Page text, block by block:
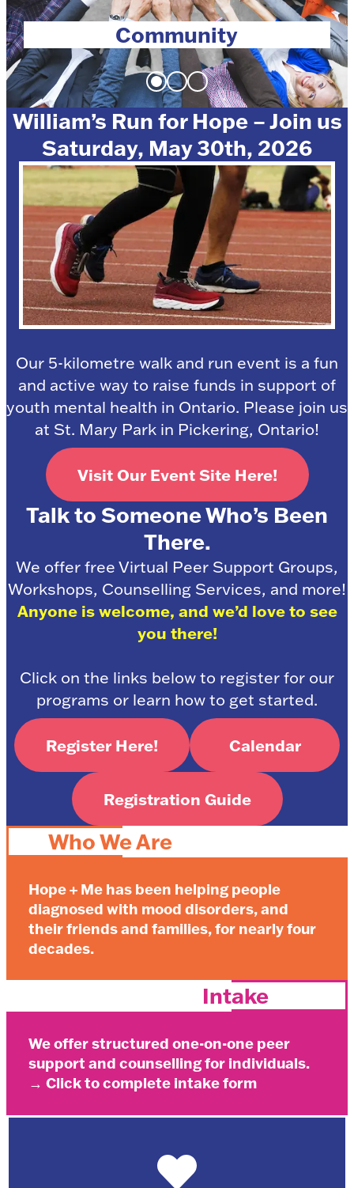
Community
William’s Run for Hope – Join us
Saturday, May 30th, 2026
Our 5-kilometre walk and run event is a fun
and active way to raise funds in support of
youth mental health in Ontario. Please join us
at St. Mary Park in Pickering, Ontario!
Visit Our Event Site Here!
Talk to Someone Who’s Been
There.
We offer free Virtual Peer Support Groups,
Workshops, Counselling Services, and more!
Anyone is welcome, and we’d love to see
you there!
Click on the links below to register for our
programs or learn how to get started.
Register Here! Calendar
Registration Guide
Who We Are
Hope + Me has been helping people
diagnosed with mood disorders, and
their friends and families, for nearly four
decades.
We offer structured one-on-one peer
support and counselling for individuals.
→ Click to complete intake form
Intake